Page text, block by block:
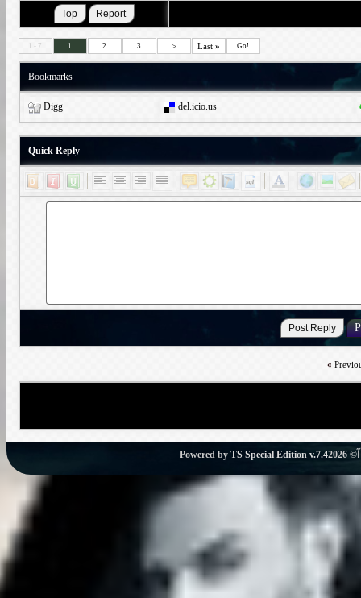
1 - 7 1 2 3 > Last » Go!
Bookmarks
Digg del.icio.us
Quick Reply
«
Powered by TS Special Edition v.7.4